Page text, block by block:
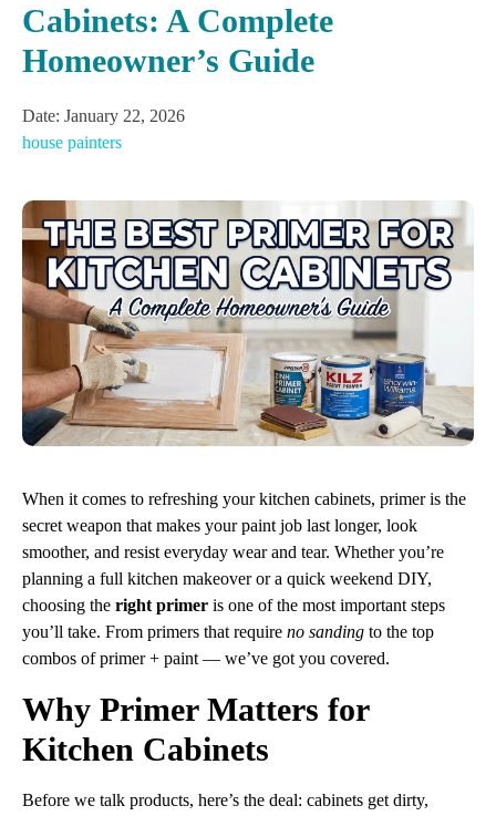
Cabinets: A Complete
Homeowner’s Guide
Date: January 22, 2026
house painters
When it comes to refreshing your kitchen cabinets, primer is the
secret weapon that makes your paint job last longer, look
smoother, and resist everyday wear and tear. Whether you’re
planning a full kitchen makeover or a quick weekend DIY,
choosing the right primer is one of the most important steps
you’ll take. From primers that require no sanding to the top
combos of primer + paint — we’ve got you covered.
Why Primer Matters for
Kitchen Cabinets
Before we talk products, here’s the deal: cabinets get dirty,